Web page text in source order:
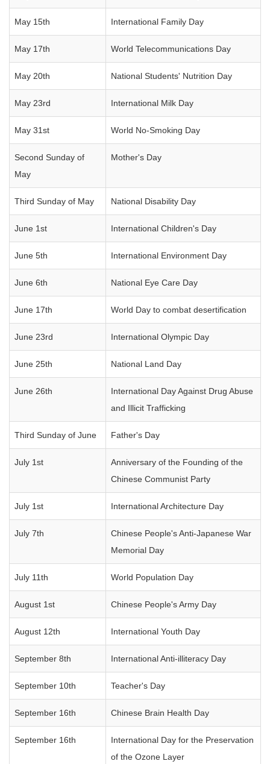
May 15th International Family Day
May 17th World Telecommunications Day
May 20th National Students' Nutrition Day
May 23rd International Milk Day
May 31st World No-Smoking Day
Second Sunday of
May
Mother's Day
Third Sunday of May National Disability Day
June 1st International Children's Day
June 5th International Environment Day
June 6th National Eye Care Day
June 17th World Day to combat desertification
June 23rd International Olympic Day
June 25th National Land Day
June 26th
International Day Against Drug Abuse
and Illicit Trafficking
Third Sunday of June Father's Day
July 1st
Anniversary of the Founding of the
Chinese Communist Party
July 1st International Architecture Day
July 7th
Chinese People's Anti-Japanese War
Memorial Day
July 11th World Population Day
August 1st Chinese People's Army Day
August 12th International Youth Day
September 8th International Anti-illiteracy Day
September 10th Teacher's Day
September 16th Chinese Brain Health Day
September 16th
International Day for the Preservation
of the Ozone Layer